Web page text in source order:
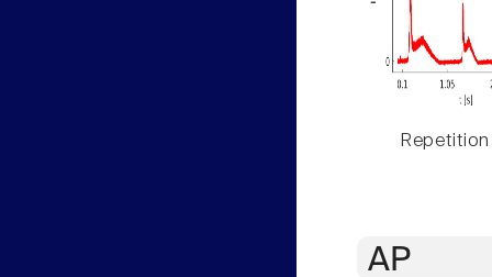
Repetition
AP